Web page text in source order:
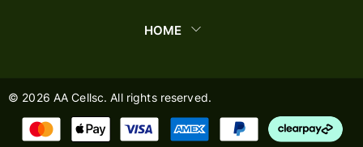
HOME
© 2026 AA Cellsc. All rights reserved.